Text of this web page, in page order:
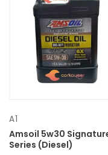
Transmission
Category
Mercedes
A1
Amsoil 5w30
Series (Diesel)